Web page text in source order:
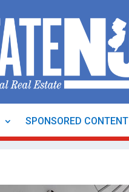
SPONSORED CONTENT